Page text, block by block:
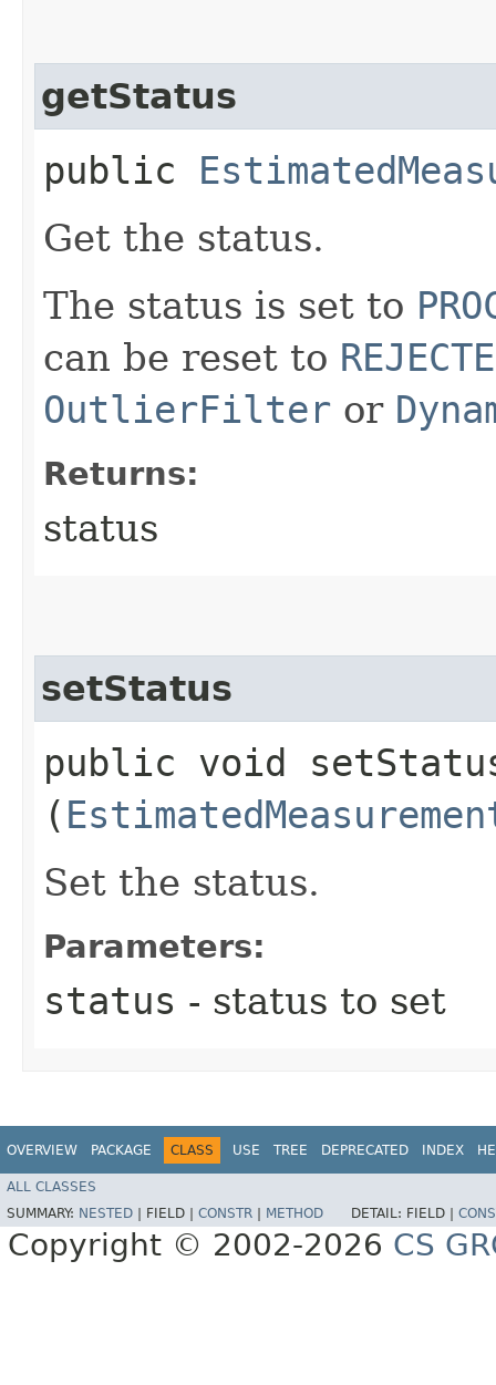
getStatus
public
Get the status.
The status is set to
can be reset to
OutlierFilter or
Returns:
status
setStatus
public void
(
Set the status.
Parameters:
status - status to set
OVERVIEW PACKAGE CLASS USE TREE DEPRECATED INDEX
ALL CLASSES
SUMMARY: NESTED FIELD | CONSTR METHOD DETAIL: FIELD |
Copyright © 2002-2026 CS